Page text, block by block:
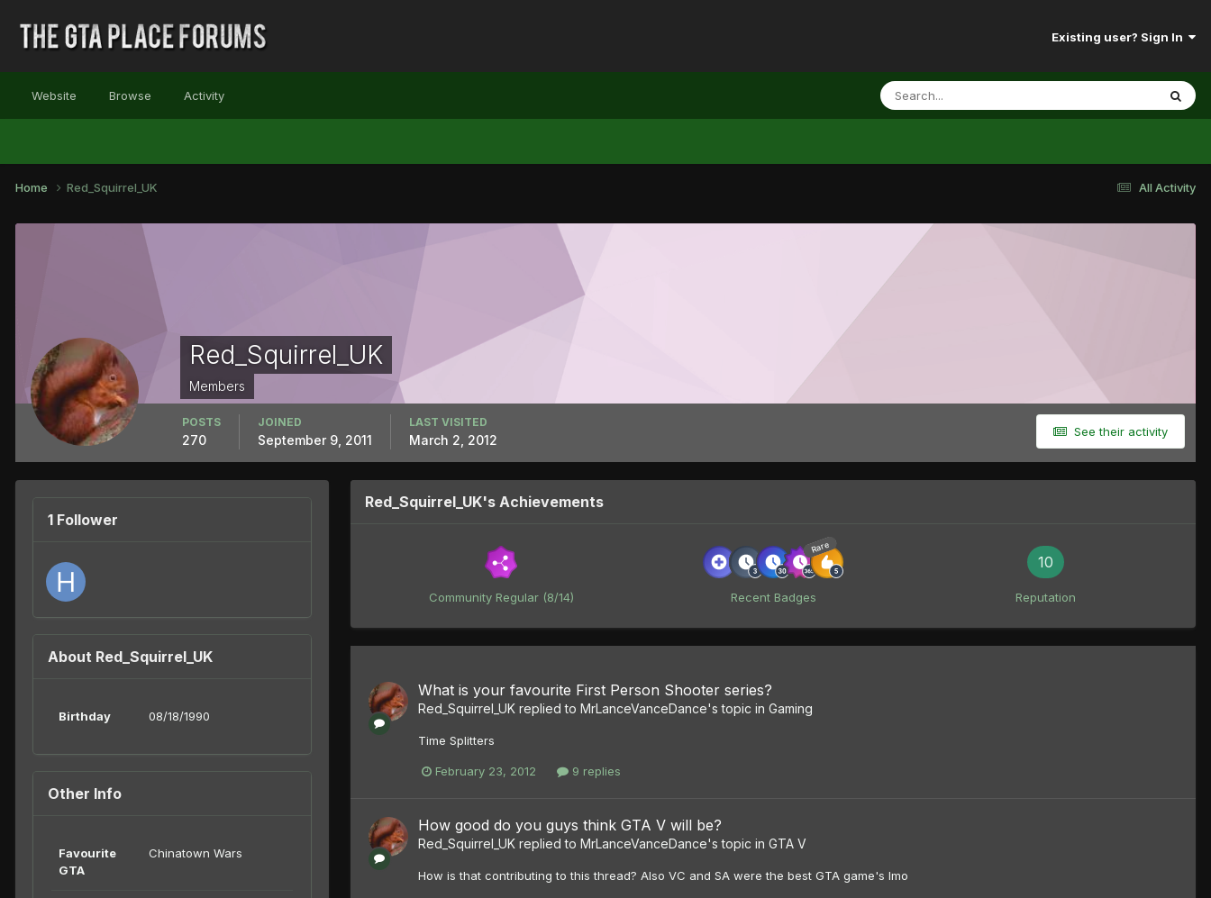
Existing user? Sign In
Website Browse Activity
All Activity
Home Red_Squirrel_UK
Red_Squirrel_UK
Members
See their activity
POSTS
270
JOINED
September 9, 2011
LAST VISITED
March 2, 2012
1 Follower
About Red_Squirrel_UK
Birthday 08/18/1990
Other Info
Favourite
GTA
Chinatown Wars
Red_Squirrel_UK's Achievements
Community Regular (8/14)
Rare
Recent Badges
10
Reputation
What is your favourite First Person Shooter series?
Red_Squirrel_UK replied to MrLanceVanceDance's topic in Gaming
Time Splitters
February 23, 2012 9 replies
How good do you guys think GTA V will be?
Red_Squirrel_UK replied to MrLanceVanceDance's topic in GTA V
How is that contributing to this thread? Also VC and SA were the best GTA game's Imo